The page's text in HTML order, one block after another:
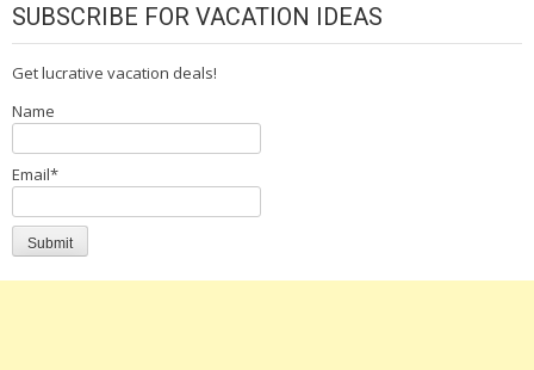
SUBSCRIBE FOR VACATION IDEAS
Get lucrative vacation deals!
Name
Email*